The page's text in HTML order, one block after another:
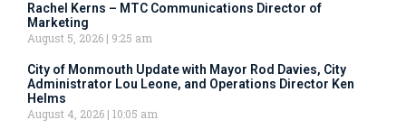
Rachel Kerns – MTC Communications Director of
Marketing
August 5, 2026
9:25 am
City of Monmouth Update with Mayor Rod Davies, City
Administrator Lou Leone, and Operations Director Ken
Helms
August 4, 2026 10:05 am